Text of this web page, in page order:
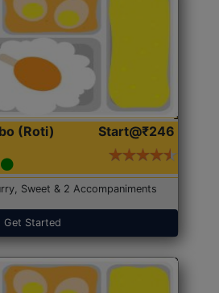
(Roti) Start@₹246
Sweet & 2 Accompaniments
Get Started